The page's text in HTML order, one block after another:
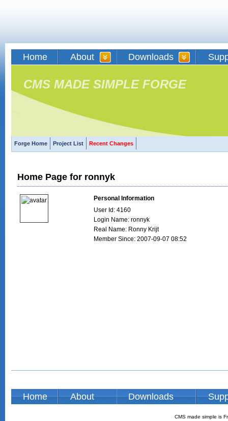
Home About Downloads
CMS MADE SIMPLE FORGE
Forge Home Project List Recent Changes
Home Page for ronnyk
Personal Information
User Id: 4160
Login Name: ronnyk
Real Name: Ronny Krijt
Member Since: 2007-09-07 08:52
Home About Downloads
CMS made simple is